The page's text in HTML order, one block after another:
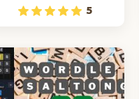
game that lets you
create as many words as
word
5